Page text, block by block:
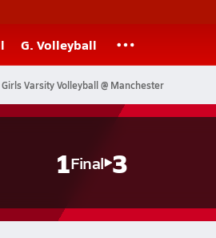
G. Volleyball
Varsity Volleyball @ Manchester
1Final 3